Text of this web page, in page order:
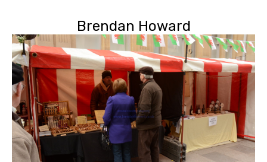
Brendan Howard